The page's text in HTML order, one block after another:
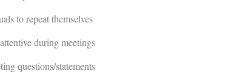
to repeat themselves
during meetings
questions/statements